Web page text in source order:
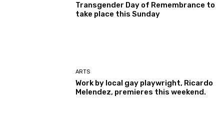
Transgender Day of Remembrance to
take place this Sunday
ARTS
Work by local gay playwright, Ricardo
Melendez, premieres this weekend.